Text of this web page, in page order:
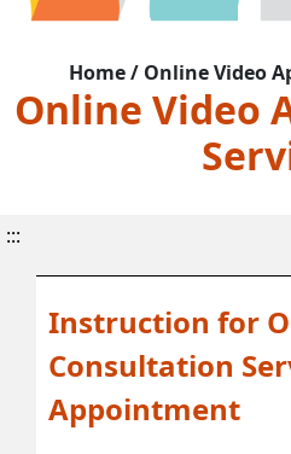
Home / Online Video
Online Video
:::
Instruction for
Consultation
Appointment